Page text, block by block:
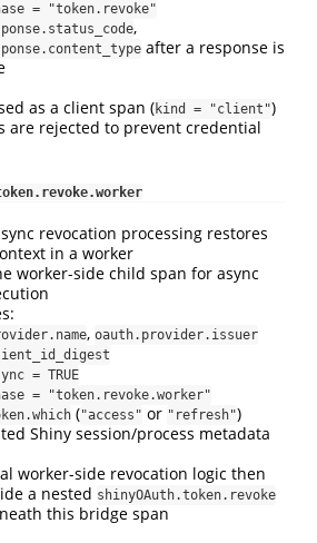
= "token.revoke"
,
after a response is
as a client span (kind = "client")
are rejected to prevent credential
revocation processing restores
in a worker
worker-side child span for async
, oauth.provider.issuer
= TRUE
= "token.revoke.worker"
("access" or "refresh")
Shiny session/process metadata
worker-side revocation logic then
a nested shinyOAuth.token.revoke
this bridge span